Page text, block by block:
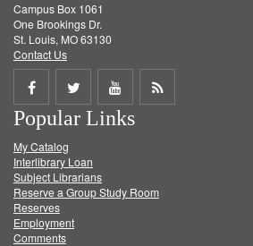
Campus Box 1061
One Brookings Dr.
St. Louis, MO 63130
Contact Us
Share
on
Facebook
Share
on
Twitter
Share
on
Get
Popular Links
My Catalog
Interlibrary Loan
Subject Librarians
Reserve a Group Study Room
Reserves
Employment
Comments